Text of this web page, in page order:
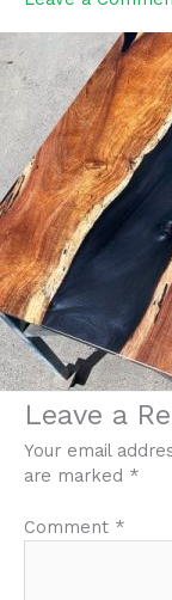
Leave a
Your email
are marked *
Comment *